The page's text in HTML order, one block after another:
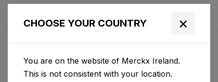
CHOOSE YOUR COUNTRY ×
You are on the website of Merckx Ireland.
This is not consistent with your location.